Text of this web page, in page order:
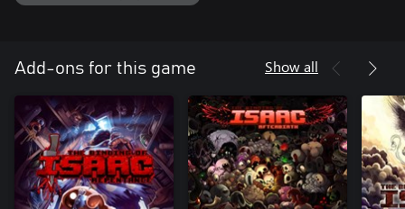
Add-ons for this game Show all